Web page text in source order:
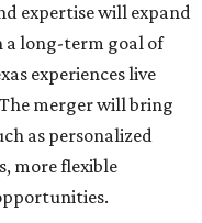
expertise will expand
a long-term goal of
experiences live
merger will bring
as personalized
more flexible